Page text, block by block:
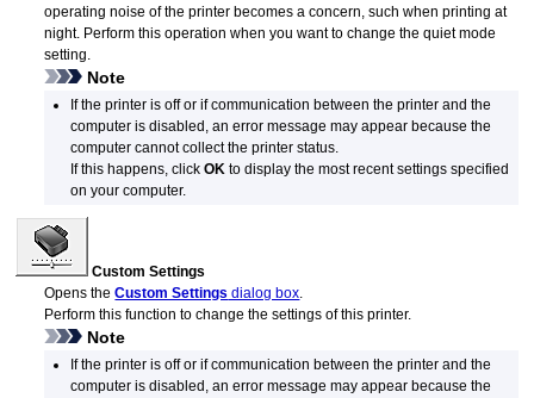
operating noise of theprinter becomes a concern, such when printing at
night. Perform this operation when you want to change the quiet mode
setting.
Note
If theprinter is off or if communication between theprinter and the
computer is disabled, an error message may appear because the
computer cannot collect theprinter status.
If this happens, clickOK to display the most recent settings specified
on your computer.
Custom Settings
Opens theCustom Settings dialog box.
Perform this function to change the settings of this printer.
Note
If the printer is off or if communication between the printer and the
computer is disabled, an error message may appear because the